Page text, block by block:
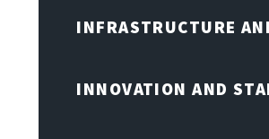
INFRASTRUCTURE
INNOVATION AND